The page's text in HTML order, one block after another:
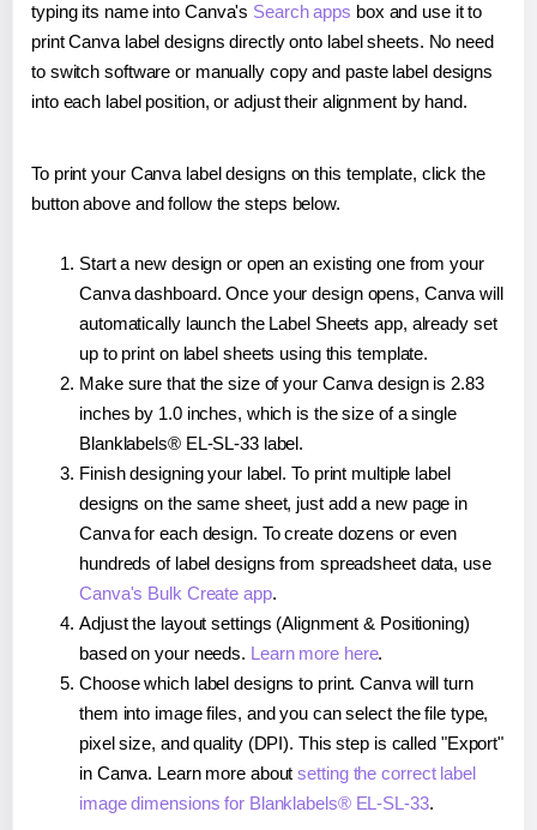
typing its name into Canva's Search apps box and use it to
print Canva label designs directly onto label sheets. No need
to switch software or manually copy and paste label designs
into each label position, or adjust their alignment by hand.
To print your Canva label designs on this template, click the
button above and follow the steps below.
Start a new design or open an existing one from your
Canva dashboard. Once your design opens, Canva will
automatically launch the Label Sheets app, already set
up to print on label sheets using this template.
Make sure that the size of your Canva design is 2.83
inches by 1.0 inches, which is the size of a single
Blanklabels® EL-SL-33 label.
Finish designing your label. To print multiple label
designs on the same sheet, just add a new page in
Canva for each design. To create dozens or even
hundreds of label designs from spreadsheet data, use
Canva's Bulk Create app.
Adjust the layout settings (Alignment & Positioning)
based on your needs. Learn more here.
Choose which label designs to print. Canva will turn
them into image files, and you can select the file type,
pixel size, and quality (DPI). This step is called "Export"
in Canva. Learn more aboutsetting the correct label
image dimensions for Blanklabels® EL-SL-33.